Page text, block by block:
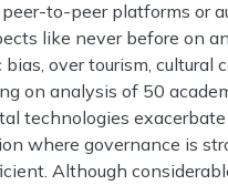
peer-to-peer platforms
like never before on
over tourism,
on analysis of 50
technologies
where governance is
Although